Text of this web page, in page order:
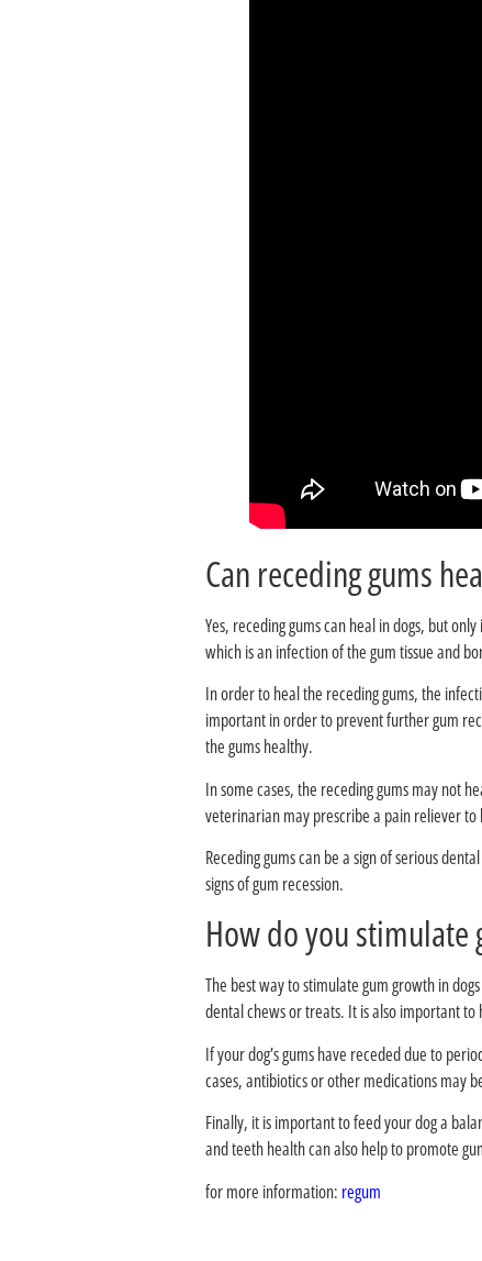
Yes, receding gums can heal in dogs, but
which is an infection of the gum tissue and
In order to heal the receding gums, the
important in order to prevent further gum
the gums healthy.
In some cases, the receding gums may not
veterinarian may prescribe a pain reliever
Receding gums can be a sign of serious
signs of gum recession.
The best way to stimulate gum growth in
dental chews or treats. It is also important to
If your dog’s gums have receded due to
cases, antibiotics or other medications may
Finally, it is important to feed your dog a
and teeth health can also help to promote
for more information: regum